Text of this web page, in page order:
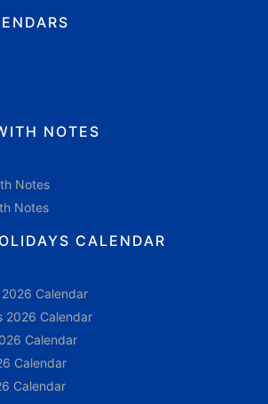
NOTES
Notes
Notes
CALENDAR
Calendar
2026 Calendar
Calendar
Calendar
Calendar